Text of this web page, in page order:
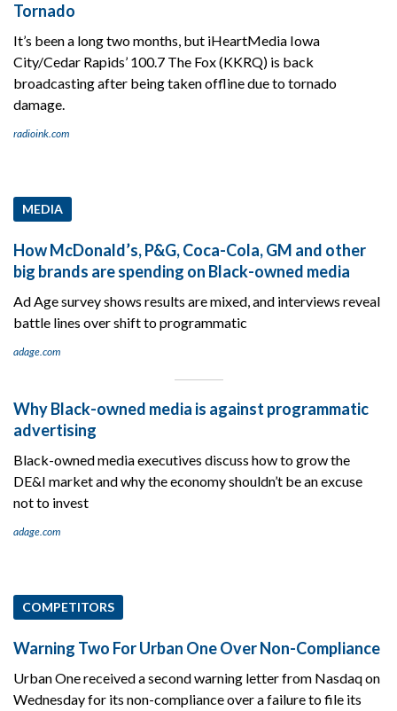
Tornado
It’s been a long two months, but iHeartMedia Iowa
City/Cedar Rapids’ 100.7 The Fox (KKRQ) is back
broadcasting after being taken offline due to tornado
damage.
radioink.com
MEDIA
How McDonald’s, P&G, Coca-Cola, GM and other
big brands are spending on Black-owned media
Ad Age survey shows results are mixed, and interviews reveal
battle lines over shift to programmatic
adage.com
Why Black-owned media is against programmatic
advertising
Black-owned media executives discuss how to grow the
DE&I market and why the economy shouldn’t be an excuse
not to invest
adage.com
COMPETITORS
Warning Two For Urban One Over Non-Compliance
Urban One received a second warning letter from Nasdaq on
Wednesday for its non-compliance over a failure to file its